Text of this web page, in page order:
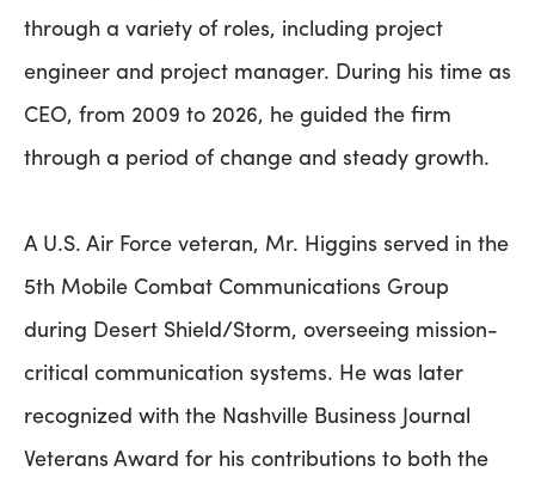
through a variety of roles, including project
engineer and project manager. During his time as
CEO, from 2009 to 2026, he guided the firm
through a period of change and steady growth.
A U.S. Air Force veteran, Mr. Higgins served in the
5th Mobile Combat Communications Group
during Desert Shield/Storm, overseeing mission-
critical communication systems. He was later
recognized with the Nashville Business Journal
Veterans Award for his contributions to both the